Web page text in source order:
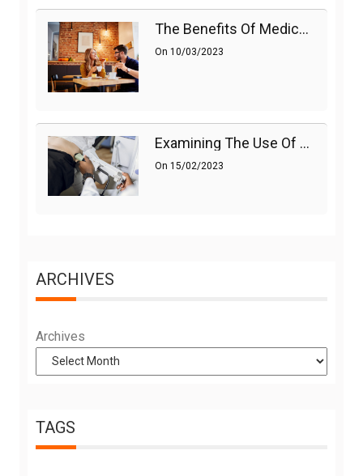
The Benefits Of Medications On Sexual Health
On 10/03/2023
Examining The Use Of Shockwave Therapy For Erectile Dysfunction
On 15/02/2023
ARCHIVES
Archives
TAGS